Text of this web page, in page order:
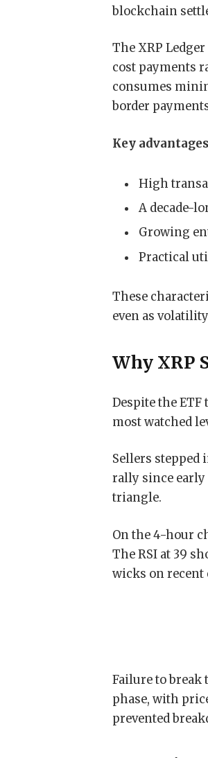
blockchain
The XRP
cost payments
consumes
border
Key
High
A decade-
Growing
Practical
These
even as
Why XRP
Despite the
most watched
Sellers stepped
rally since
triangle.
On the 4-hour
The RSI at 39
wicks on
Failure to
phase, with
prevented